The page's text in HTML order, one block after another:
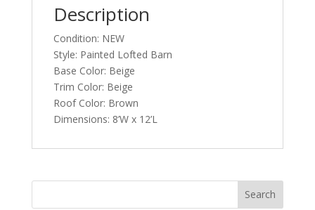
Description
Condition: NEW
Style: Painted Lofted Barn
Base Color: Beige
Trim Color: Beige
Roof Color: Brown
Dimensions: 8’W x 12’L